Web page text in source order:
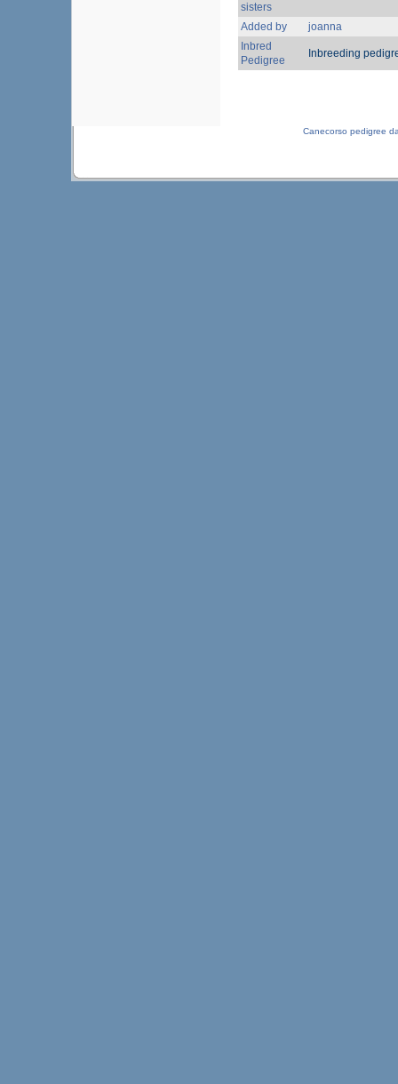
sisters
Added by
joanna
Inbred
Pedigree
Inbreeding
Canecorso pedigree